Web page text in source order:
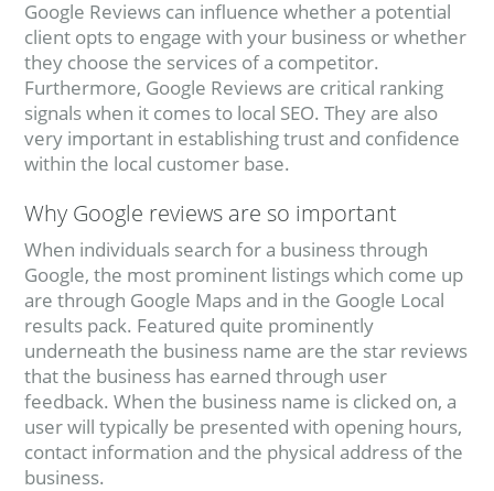
Google Reviews can influence whether a potential
client opts to engage with your business or whether
they choose the services of a competitor.
Furthermore, Google Reviews are critical ranking
signals when it comes to local SEO. They are also
very important in establishing trust and confidence
within the local customer base.
Why Google reviews are so important
When individuals search for a business through
Google, the most prominent listings which come up
are through Google Maps and in the Google Local
results pack. Featured quite prominently
underneath the business name are the star reviews
that the business has earned through user
feedback. When the business name is clicked on, a
user will typically be presented with opening hours,
contact information and the physical address of the
business.